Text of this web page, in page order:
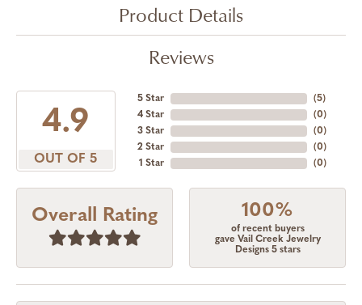
Product Details
Reviews
4.9
OUT OF 5
5 Star
4 Star
3 Star
2 Star
1 Star
(5)
(0)
(0)
(0)
(0)
Overall Rating 100%
of recent buyers
gave Vail Creek Jewelry
Designs 5 stars